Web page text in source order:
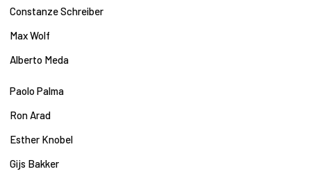
Constanze Schreiber
Max Wolf
Alberto Meda
Paolo Palma
Ron Arad
Esther Knobel
Gijs Bakker